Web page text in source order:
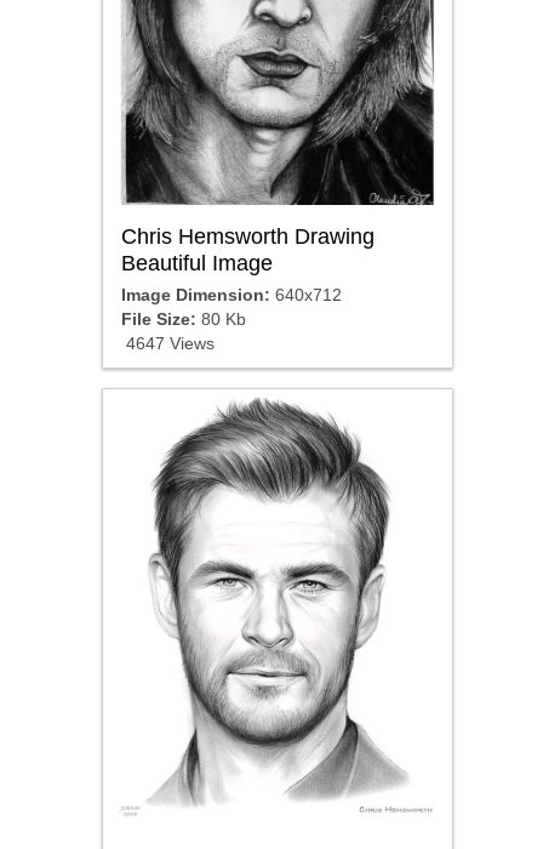
Chris Hemsworth Drawing
Beautiful Image
Image Dimension: 640x712
File Size: 80 Kb
4647 Views